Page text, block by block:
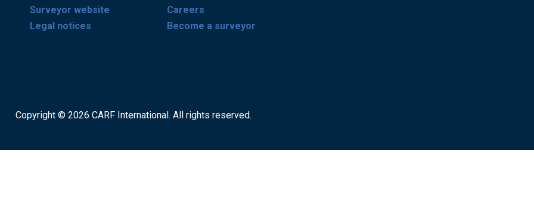
Surveyor website
Legal notices
Careers
Become a surveyor
Copyright © 2026 CARF International. All rights reserved.